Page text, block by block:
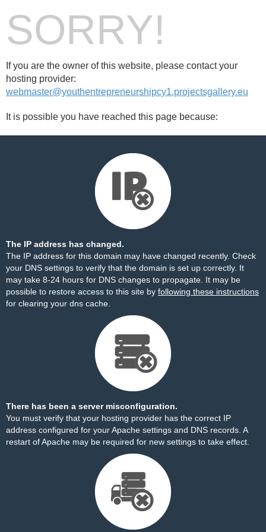
SORRY!
If you are the owner of this website, please contact your
hosting provider:
webmaster@youthentrepreneurshipcy1.projectsgallery.eu
It is possible you have reached this page because:
The IP address has changed.
The IP address for this domain may have changed recently. Check
your DNS settings to verify that the domain is set up correctly. It
may take 8-24 hours for DNS changes to propagate. It may be
possible to restore access to this site by following these instructions
for clearing your dns cache.
There has been a server misconfiguration.
You must verify that your hosting provider has the correct IP
address configured for your Apache settings and DNS records. A
restart of Apache may be required for new settings to take effect.